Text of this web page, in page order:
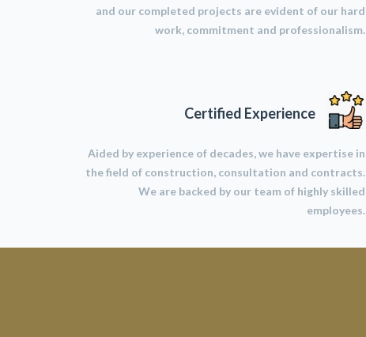
and our completed projects are evident of our hard
work, commitment and professionalism.
Certified Experience
Aided by experience of decades, we have expertise in
the field of construction, consultation and contracts.
We are backed by our team of highly skilled
employees.